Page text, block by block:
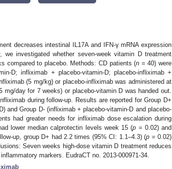
decreases intestinal IL17A and IFN-γ mRNA expression
investigated whether seven-week vitamin D treatment
compared to placebo. Methods: CD patients (n = 40) were
D; infliximab + placebo-vitamin-D; placebo-infliximab +
(5 mg/kg) or placebo-infliximab was administered at
day for 7 weeks) or placebo-vitamin D was handed out.
during follow-up. Results are reported for Group D+
and Group D- (infliximab + placebo-vitamin-D and placebo-
had greater needs for infliximab dose escalation during
lower median calprotectin levels week 15 (p = 0.02) and
up, group D+ had 2.2 times (95% CI: 1.1–4.3) (p = 0.02)
Seven weeks high-dose vitamin D treatment reduces
markers. EudraCT no. 2013-000971-34.